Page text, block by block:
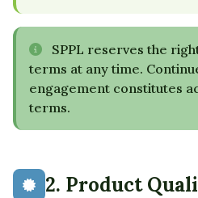
SPPL reserves the
terms at any time.
engagement constitutes
terms.
2. Product